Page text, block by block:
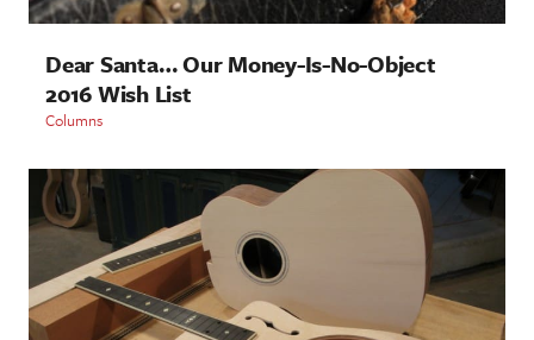
Dear Santa… Our Money-Is-No-Object
2016 Wish List
Columns